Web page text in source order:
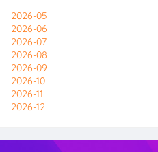
2026-05
2026-06
2026-07
2026-08
2026-09
2026-10
2026-11
2026-12